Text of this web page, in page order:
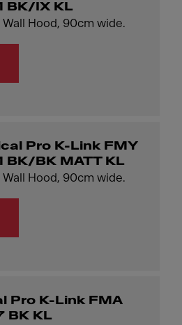
BK/IX KL
Wall Hood, 90cm wide.
Pro K-Link FMY
BK/BK MATT KL
Hood, 90cm wide.
Pro K-Link FMA
BK KL